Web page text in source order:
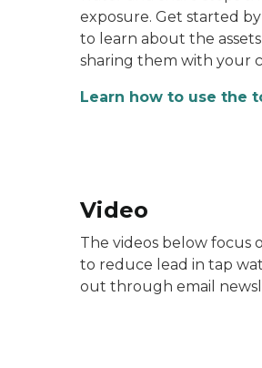
exposure. Get started
to learn about the
sharing them with your
Learn how to use the
Video
The videos below focus
to reduce lead in tap
out through email